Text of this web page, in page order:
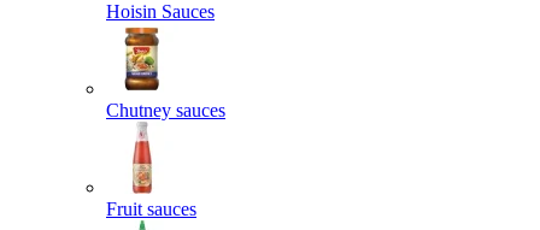
Hoisin Sauces
Chutney sauces
Fruit sauces